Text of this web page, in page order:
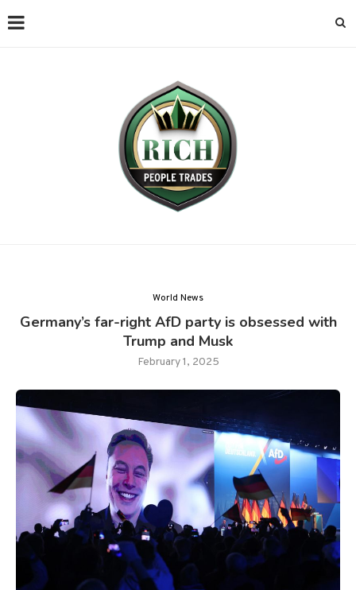
World News
Germany’s far-right AfD party is obsessed with
Trump and Musk
February 1, 2025